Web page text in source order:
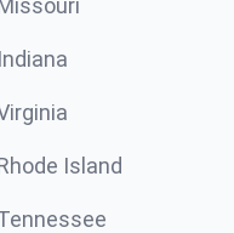
Indiana
Island